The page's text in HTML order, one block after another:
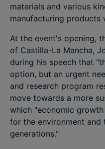
materials and various
manufacturing
At the event's opening,
of Castilla-La Mancha,
during his speech that
option, but an urgent
and research program
move towards a more
which "economic
for the environment
generations."